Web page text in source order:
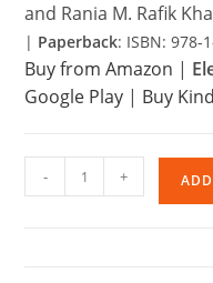
and Rania M. Rafik
| Paperback: ISBN: 978-
Buy from Amazon |
Google Play | Buy
Literature
- +